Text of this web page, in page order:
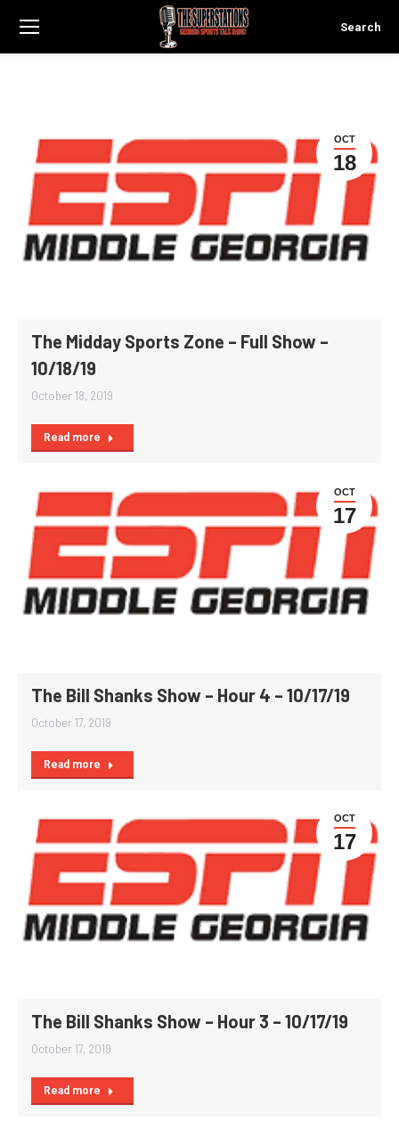
Search:
Search
OCT
18
The Midday Sports Zone – Full Show –
10/18/19
October 18, 2019
Read more
OCT
17
The Bill Shanks Show – Hour 4 – 10/17/19
October 17, 2019
Read more
OCT
17
The Bill Shanks Show – Hour 3 – 10/17/19
October 17, 2019
Read more